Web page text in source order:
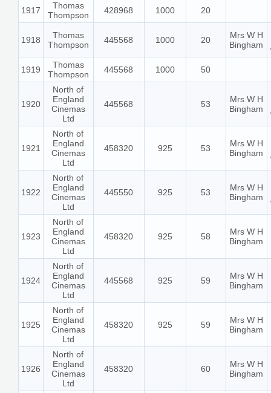
1917
Thomas
Thompson
428968 1000 20
1918
Thomas
Thompson
445568 1000 20
Mrs W H
Bingham
1919
Thomas
Thompson
445568 1000 50
1920
North of
England
Cinemas
Ltd
445568 53
Mrs W H
Bingham
1921
North of
England
Cinemas
Ltd
458320 925 53
Mrs W H
Bingham
1922
North of
England
Cinemas
Ltd
445550 925 53
Mrs W H
Bingham
1923
North of
England
Cinemas
Ltd
458320 925 58
Mrs W H
Bingham
1924
North of
England
Cinemas
Ltd
445568 925 59
Mrs W H
Bingham
1925
North of
England
Cinemas
Ltd
458320 925 59
Mrs W H
Bingham
1926
North of
England
Cinemas
Ltd
458320 60
Mrs W H
Bingham